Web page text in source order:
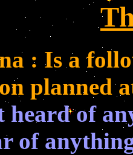
: Is a
planned
heard of
of